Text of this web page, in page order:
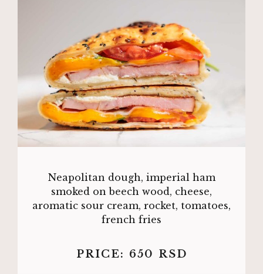
Neapolitan dough, imperial ham
smoked on beech wood, cheese,
aromatic sour cream, rocket, tomatoes,
french fries
PRICE: 650 RSD